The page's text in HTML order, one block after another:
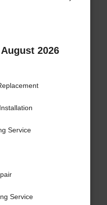
2026
Service
Service